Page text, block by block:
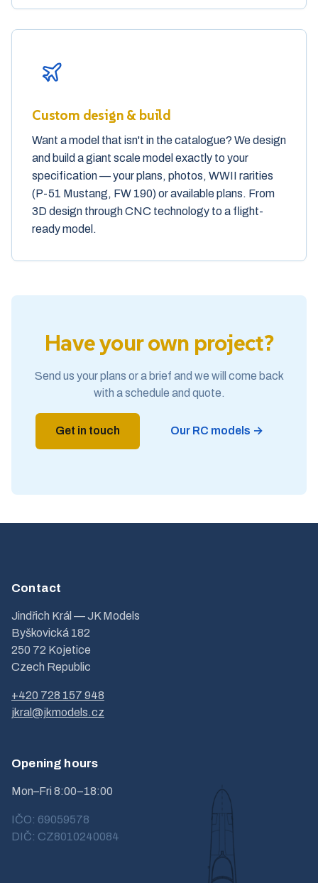
Custom design & build
Want a model that isn't in the catalogue? We design
and build a giant scale model exactly to your
specification — your plans, photos, WWII rarities
(P-51 Mustang, FW 190) or available plans. From
3D design through CNC technology to a flight-
ready model.
Have your own project?
Send us your plans or a brief and we will come back
with a schedule and quote.
Get in touch Our RC models →
Contact
Jindřich Král — JK Models
Byškovická 182
250 72 Kojetice
Czech Republic
+420 728 157 948
jkral@jkmodels.cz
Opening hours
Mon–Fri 8:00–18:00
IČO: 69059578
DIČ: CZ8010240084